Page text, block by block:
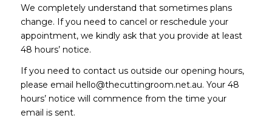
We completely understand that sometimes plans
change. If you need to cancel or reschedule your
appointment, we kindly ask that you provide at least
48 hours’ notice.
If you need to contact us outside our opening hours,
please email hello@thecuttingroom.net.au. Your 48
hours’ notice will commence from the time your
email is sent.